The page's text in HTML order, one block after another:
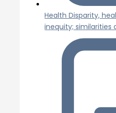
Health Disparity,
inequity; similarities